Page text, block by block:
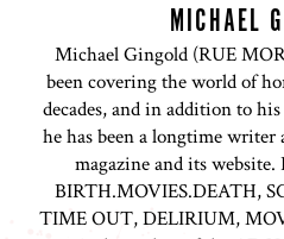
MICHAEL
Michael Gingold (RUE
been covering the world of
decades, and in addition to
he has been a longtime
magazine and its
BIRTH.MOVIES.DEATH,
TIME OUT, DELIRIUM,